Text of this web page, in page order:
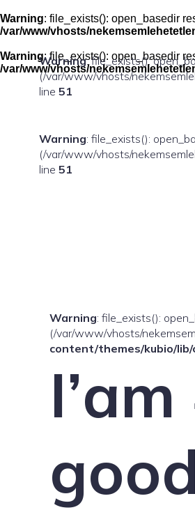
to
content
Warning: file_exists(): open_basedir
/var/www/vhosts/
Warning: file_exists():
(/var/www/vhosts/
line 51
Warning: file_exists():
(/var/www/vhosts/
line 51
Warning: file_exists(): open_basedir
/var/www/vhosts/
Warning: file_exists():
(/var/www/vhosts/
content/themes/kubio/